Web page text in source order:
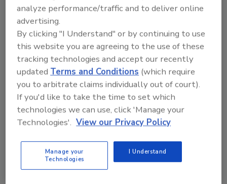
Primary purchasing power is typically
handled by risk management teams,
compliance leaders or the CSO/CISO.
Secondary input comes from general
counsels, CFOs and other C-Level
executives.
Cyber risk policies typically cover the
“most common and costly incidents” –
human error, negligence, external
attacks, system/BP failure and insider
attacks and omissions. Only 11 percent of
respondents said that their coverage
protects against attacks against
analyze performance/traffic and to deliver online
advertising.
By clicking "I Understand" or by continuing to use
this website you are agreeing to the use of these
tracking technologies and accept our recently
updatedTerms and Conditions (which require
you to arbitrate claims individually out of court).
If you'd like to take the time to set which
technologies we can use, click 'Manage your
Technologies'. View our Privacy Policy
Manage your
Technologies
I Understand